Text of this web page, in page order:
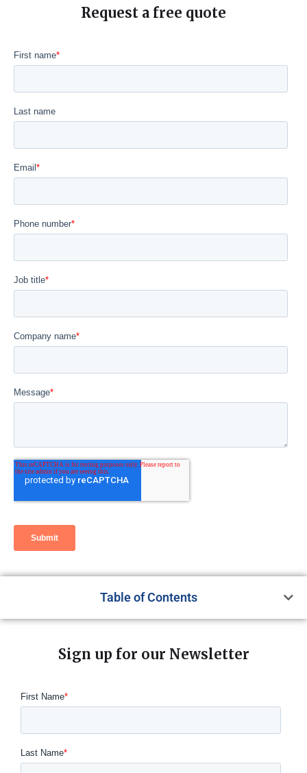
Request a free quote
Table of Contents
Sign up for our Newsletter